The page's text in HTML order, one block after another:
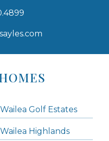
Wailea Golf Estates
Wailea Highlands